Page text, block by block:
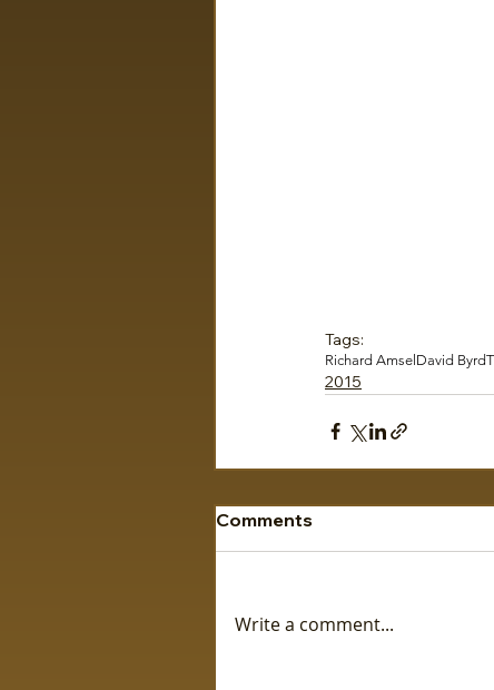
Tags:
Richard AmselDavid Byrd
2015
Comments
Write a comment...